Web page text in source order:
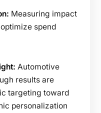
Measuring impact
spend
Automotive
results are
targeting toward
personalization